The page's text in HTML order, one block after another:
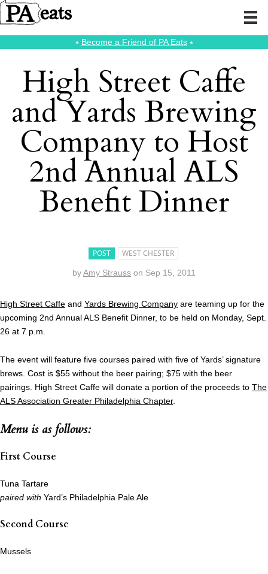
⭑ Become a Friend of PA Eats⭑
High Street Caffe
and Yards Brewing
Company to Host
2nd Annual ALS
Benefit Dinner
POST WEST CHESTER
byAmy Strauss on Sep 15, 2011
High Street Caffe and Yards Brewing Company are teaming up for the
upcoming 2nd Annual ALS Benefit Dinner, to be held on Monday, Sept.
26 at 7 p.m.
The event will feature five courses paired with five of Yards’ signature
brews. Cost is $55 without the beer pairing; $75 with the beer
pairings. High Street Caffe will donate a portion of the proceeds to The
ALS Association Greater Philadelphia Chapter.
Menu is as follows:
First Course
Tuna Tartare
paired with Yard’s Philadelphia Pale Ale
Second Course
Mussels